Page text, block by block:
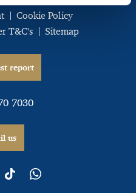
Cookie Policy
T&C's
Sitemap
report
7030
us